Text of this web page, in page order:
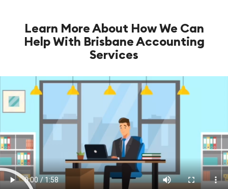
Learn More About How We Can
Help With Brisbane Accounting
Services